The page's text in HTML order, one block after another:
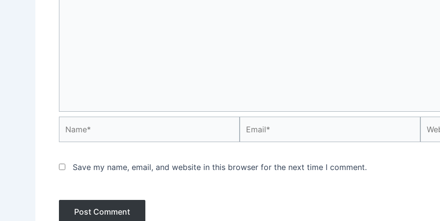
Save my name, email, and website in this browser for the next time I comment.